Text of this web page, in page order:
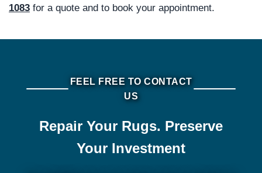
1083 for a quote and to book your appointment.
FEEL FREE TO CONTACT
US
Repair Your Rugs. Preserve
Your Investment